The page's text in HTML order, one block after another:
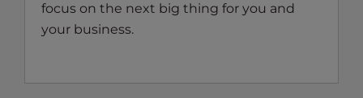
focus on the next big thing for you and
your business.